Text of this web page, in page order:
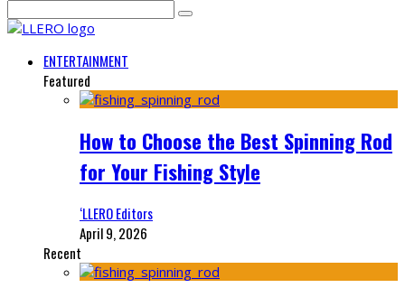
ENTERTAINMENT
Featured
How to Choose the Best Spinning Rod
for Your Fishing Style
‘LLERO Editors
April 9, 2026
Recent